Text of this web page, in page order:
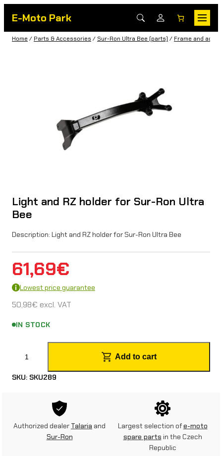
E-Moto Park
Home / Parts & Accessories / Sur-Ron Ultra Bee (parts) / Frame and
Light and RZ holder for Sur-Ron Ultra
Bee
Description: Light and RZ holder for Sur-Ron Ultra Bee
61,69€
Lowest price guarantee
50,98€ excl. VAT
IN STOCK
Add to cart
SKU: SKU289
Authorized dealer Talaria and
Sur-Ron
Largest selection ofe-moto
spare parts in the Czech
Republic